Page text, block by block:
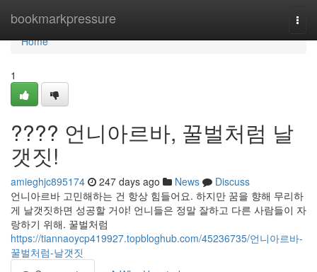
bookmarkpressure
Home
Home
1
???? 언니아르바, 꿀벌처럼 날
갯짓!
amieghjc895174 247 days ago News
Discuss
언니아르바 고민해하는 건 항상 힘들어요. 하지만 꿈을 향해 무리하
게 날갯짓하면 성공할 거야! 언니들은 정말 잘하고 다른 사람들이 자
랑하기 위해. 꿀벌처럼
https://tiannaoycp419927.topbloghub.com/45236735/언니아르바-
꿀벌처럼-날갯짓